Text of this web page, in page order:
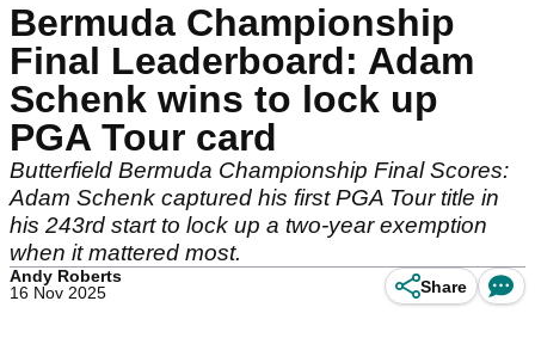
Bermuda Championship
Final Leaderboard: Adam
Schenk wins to lock up
PGA Tour card
Butterfield Bermuda Championship Final Scores:
Adam Schenk captured his first PGA Tour title in
his 243rd start to lock up a two-year exemption
when it mattered most.
Andy Roberts
16 Nov 2025
Share